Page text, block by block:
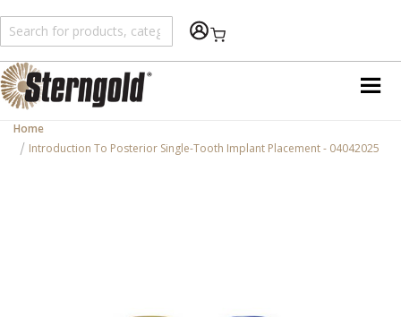
Shopping Cart
Home
Introduction To Posterior Single-Tooth Implant Placement - 04042025